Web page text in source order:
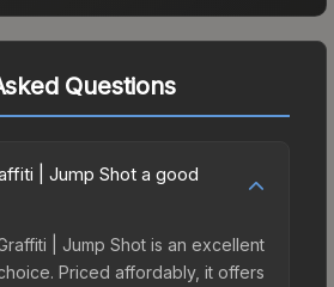
Questions
| Jump Shot a good
| Jump Shot is an excellent
Priced affordably, it offers